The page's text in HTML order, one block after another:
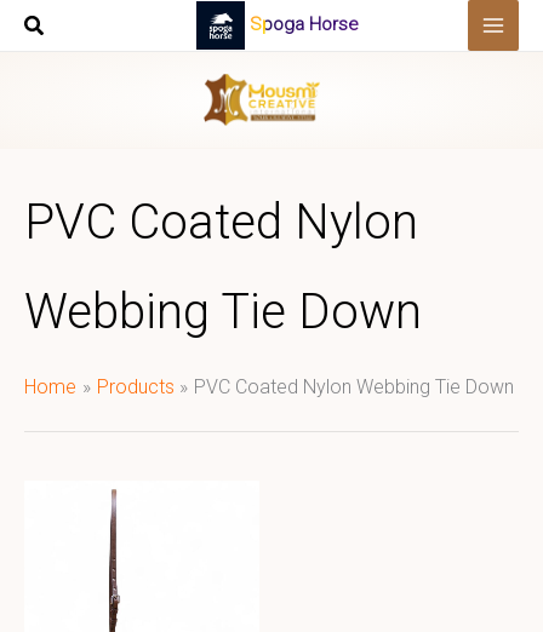
Skip
Spoga Horse
PVC Coated Nylon
Webbing Tie Down
Home Products PVC Coated Nylon Webbing Tie Down